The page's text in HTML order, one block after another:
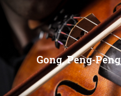
Gong, Peng-Peng